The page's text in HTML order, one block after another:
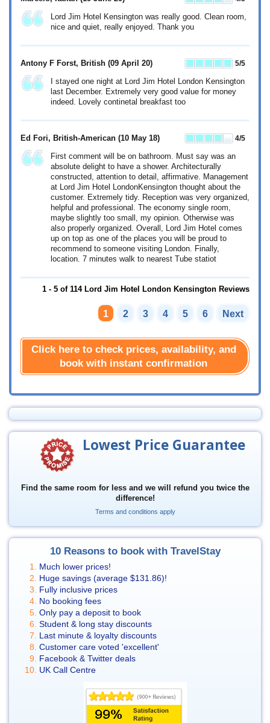
Lord Jim Hotel Kensington was really good. Clean room,
nice and quiet, really enjoyed. Thank you
Antony F Forst, British (09 April 20) 5/5
I stayed one night at Lord Jim Hotel London Kensington
last December. Extremely very good value for money
indeed. Lovely continetal breakfast too
Ed Fori, British-American (10 May 18) 4/5
First comment will be on bathroom. Must say was an
absolute delight to have a shower. Architecturally
constructed, attention to detail, affirmative. Management
at Lord Jim Hotel LondonKensington thought about the
customer. Extremely tidy. Reception was very organized,
helpful and professional. The economy single room,
maybe slightly too small, my opinion. Otherwise was
also properly organized. Overall, Lord Jim Hotel comes
up on top as one of the places you will be proud to
recommend to someone visiting London. Finally,
location. 7 minutes walk to nearest Tube statiot
1 - 5 of 114 Lord Jim Hotel London Kensington Reviews
1 2 3 4 5 6 Next
Click here to check prices, availability, and
book with instant confirmation
Lowest Price Guarantee
Find the same room for less and we will refund you twice the
difference!
Terms and conditions apply
10 Reasons to book with TravelStay
Much lower prices!
Huge savings (average $131.86)!
Fully inclusive prices
No booking fees
Only pay a deposit to book
Student & long stay discounts
Last minute & loyalty discounts
Customer care voted 'excellent'
Facebook & Twitter deals
UK Call Centre